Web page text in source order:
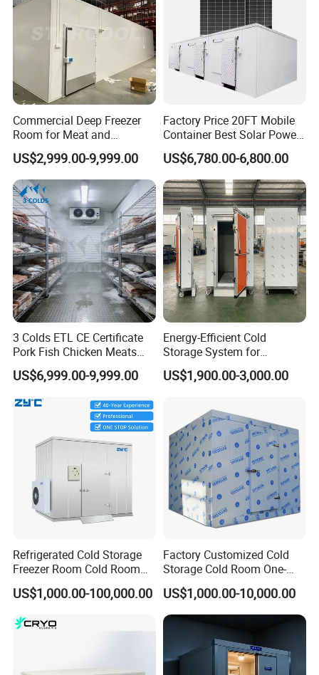
Commercial Deep Freezer
Room for Meat and
Seafood Storage
US$2,999.00-9,999.00
Factory Price 20FT Mobile
Container Best Solar Power
Cold Storage Room Fruit
and Vegetable Cold Room
for Fish Meat Ice Store
US$6,780.00-6,800.00
3 Colds ETL CE Certificate
Pork Fish Chicken Meats
Fruit Vegetable Walk in Cold
Room for Slaughter
Restaurant Supermarket
Farms
US$6,999.00-9,999.00
Energy-Efficient Cold
Storage System for
Industrial Use
US$1,900.00-3,000.00
Refrigerated Cold Storage
Freezer Room Cold Room
Chamber Chambre Froide
with Refrigeration
Equipment
US$1,000.00-100,000.00
Factory Customized Cold
Storage Cold Room One-
Stop Solution for Cold
Storage Freezer for
Refrigeration Cooling
System
US$1,000.00-10,000.00